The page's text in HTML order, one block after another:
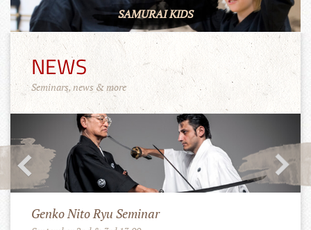
SAMURAI KIDS
NEWS
Seminars, news & more
Merchandise Shop!